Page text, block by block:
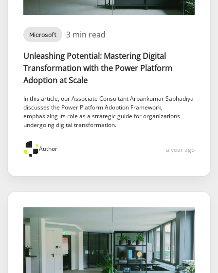
Microsoft 3 min read
Unleashing Potential: Mastering Digital
Transformation with the Power Platform
Adoption at Scale
In this article, our Associate Consultant Arpankumar Sabhadiya
discusses the Power Platform Adoption Framework,
emphasizing its role as a strategic guide for organizations
undergoing digital transformation.
Author a year ago